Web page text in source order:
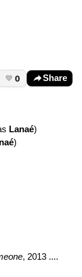
0 Share
Lanaé)
)
, 2013 ....